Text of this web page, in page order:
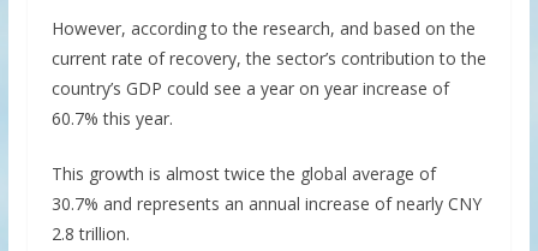
However, according to the research, and based on the
current rate of recovery, the sector’s contribution to the
country’s GDP could see a year on year increase of
60.7% this year.
This growth is almost twice the global average of
30.7% and represents an annual increase of nearly CNY
2.8 trillion.